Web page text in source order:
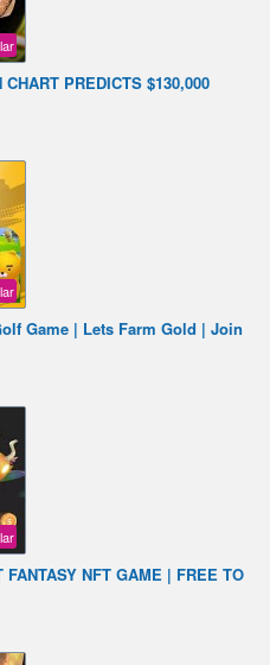
PREDICTS $130,000
Game | Lets Farm Gold | Join
NFT GAME | FREE TO